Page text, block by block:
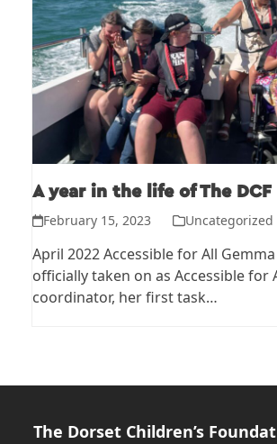
A year in the life of The DCF
February 15, 2023 Uncategorized
April 2022 Accessible for All
officially taken on as Accessible for
coordinator, her first task…
The Dorset Children’s